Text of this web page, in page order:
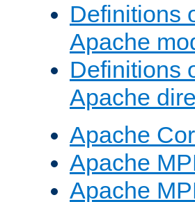
Definitions
Apache
Definitions
Apache
Apache
Apache
Apache